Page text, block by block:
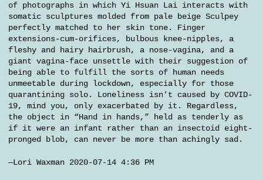
of photographs in which Yi Hsuan Lai interacts with
somatic sculptures molded from pale beige Sculpey
perfectly matched to her skin tone. Finger
extensions-cum-orifices, bulbous knee-nipples, a
fleshy and hairy hairbrush, a nose-vagina, and a
giant vagina-face unsettle with their suggestion of
being able to fulfill the sorts of human needs
unmeetable during lockdown, especially for those
quarantining solo. Loneliness isn’t caused by COVID-
19, mind you, only exacerbated by it. Regardless,
the object in “Hand in hands,” held as tenderly as
if it were an infant rather than an insectoid eight-
pronged blob, can never be more than achingly sad.
—Lori Waxman 2020-07-14 4:36 PM